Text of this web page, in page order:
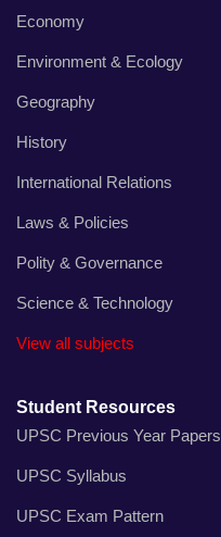
Economy
Environment & Ecology
Geography
History
International Relations
Laws & Policies
Polity & Governance
Science & Technology
View all subjects
Student Resources
UPSC Previous Year Papers
UPSC Syllabus
UPSC Exam Pattern